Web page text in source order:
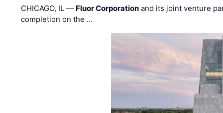
CHICAGO, IL — Fluor Corporation and its joint venture
completion on the …